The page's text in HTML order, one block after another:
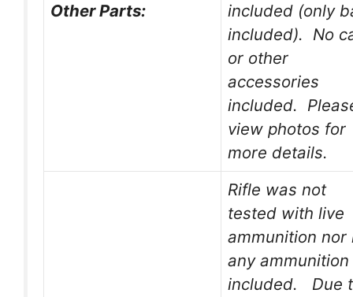
Other Parts:
included (only
included). No
or other
accessories
included.
view photos for
more details.
Rifle was not
tested with live
ammunition nor
any ammunition
included. Due